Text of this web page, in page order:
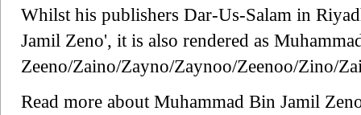
Whilst his publishers Dar-Us-Salam in
Jamil Zeno', it is also rendered as
Zeeno/Zaino/Zayno/Zaynoo/Zeenoo/Zino/
Read more about Muhammad Bin Jamil